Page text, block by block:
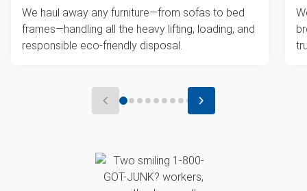
We haul away any furniture—from sofas to bed
frames—handling all the heavy lifting, loading, and
responsible eco-friendly disposal.